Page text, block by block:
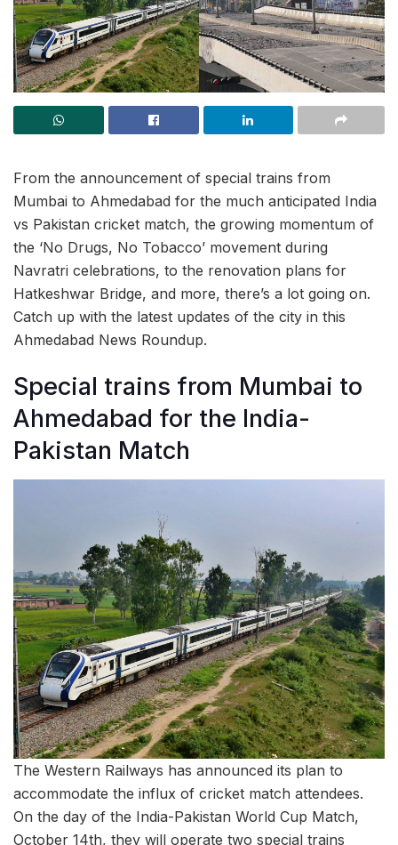
From the announcement of special trains from
Mumbai to Ahmedabad for the much anticipated India
vs Pakistan cricket match, the growing momentum of
the ‘No Drugs, No Tobacco’ movement during
Navratri celebrations, to the renovation plans for
Hatkeshwar Bridge, and more, there’s a lot going on.
Catch up with the latest updates of the city in this
Ahmedabad News Roundup.
Special trains from Mumbai to
Ahmedabad for the India-
Pakistan Match
The Western Railways has announced its plan to
accommodate the influx of cricket match attendees.
On the day of the India-Pakistan World Cup Match,
October 14th, they will operate two special trains